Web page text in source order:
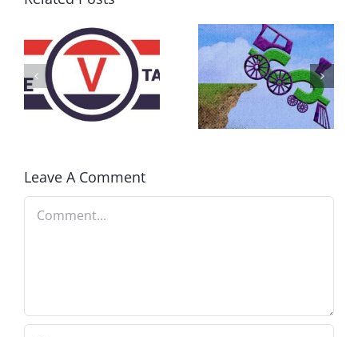
DON’T RUN
AWAY
BECAUSE YOU
FEAR A
What IS a
Convention?
Leave A Comment
Comment